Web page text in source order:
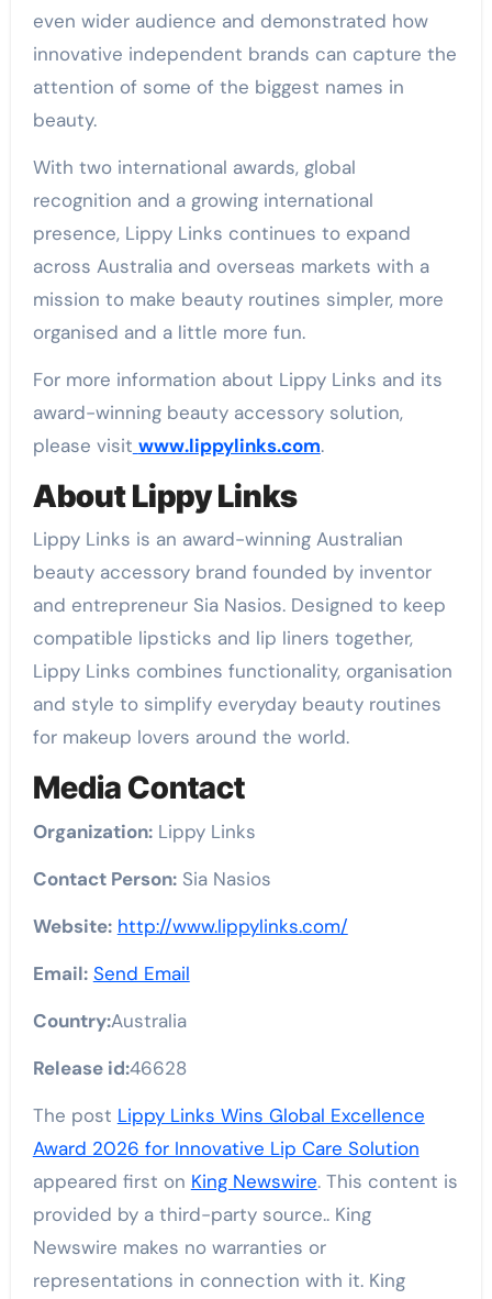
even wider audience and demonstrated how
innovative independent brands can capture the
attention of some of the biggest names in
beauty.
With two international awards, global
recognition and a growing international
presence, Lippy Links continues to expand
across Australia and overseas markets with a
mission to make beauty routines simpler, more
organised and a little more fun.
For more information about Lippy Links and its
award-winning beauty accessory solution,
please visit www.lippylinks.com.
About Lippy Links
Lippy Links is an award-winning Australian
beauty accessory brand founded by inventor
and entrepreneur Sia Nasios. Designed to keep
compatible lipsticks and lip liners together,
Lippy Links combines functionality, organisation
and style to simplify everyday beauty routines
for makeup lovers around the world.
Media Contact
Organization:Lippy Links
Contact Person:Sia Nasios
Website: http://www.lippylinks.com/
Email: Send Email
Country:Australia
Release id:46628
The post Lippy Links Wins Global Excellence
Award 2026 for Innovative Lip Care Solution
appeared first on King Newswire. This content is
provided by a third-party source.. King
Newswire makes no warranties or
representations in connection with it. King